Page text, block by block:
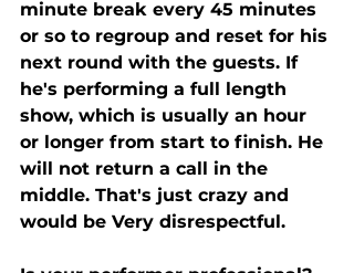
minute break every 45 minutes
or so to regroup and reset for his
next round with the guests. If
he's performing a full length
show, which is usually an hour
or longer from start to finish. He
will not return a call in the
middle. That's just crazy and
would be Very disrespectful.